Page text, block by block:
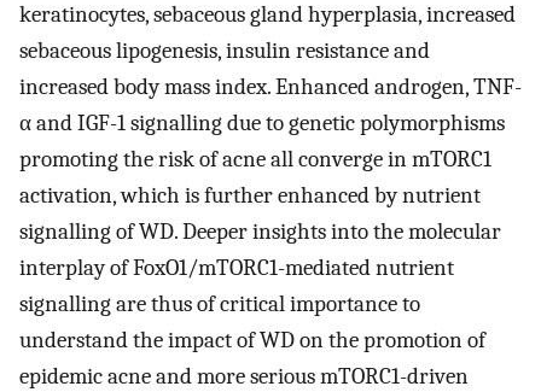
keratinocytes, sebaceous gland hyperplasia, increased
sebaceous lipogenesis, insulin resistance and
increased body mass index. Enhanced androgen, TNF-
α and IGF-1 signalling due to genetic polymorphisms
promoting the risk of acne all converge in mTORC1
activation, which is further enhanced by nutrient
signalling of WD. Deeper insights into the molecular
interplay of FoxO1/mTORC1-mediated nutrient
signalling are thus of critical importance to
understand the impact of WD on the promotion of
epidemic acne and more serious mTORC1-driven